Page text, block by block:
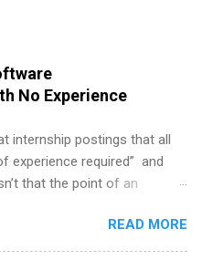
No Experience
internship postings that all
experience required” and
that the point of an
a remote software
with no formal
READ MORE